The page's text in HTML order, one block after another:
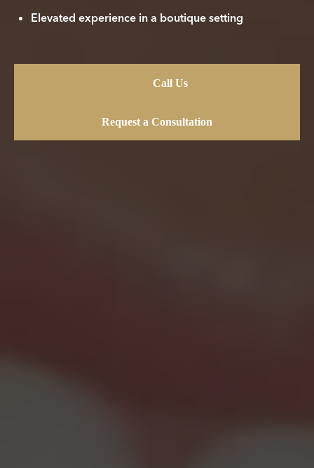
Elevated experience in a boutique setting
Call Us
Request a Consultation